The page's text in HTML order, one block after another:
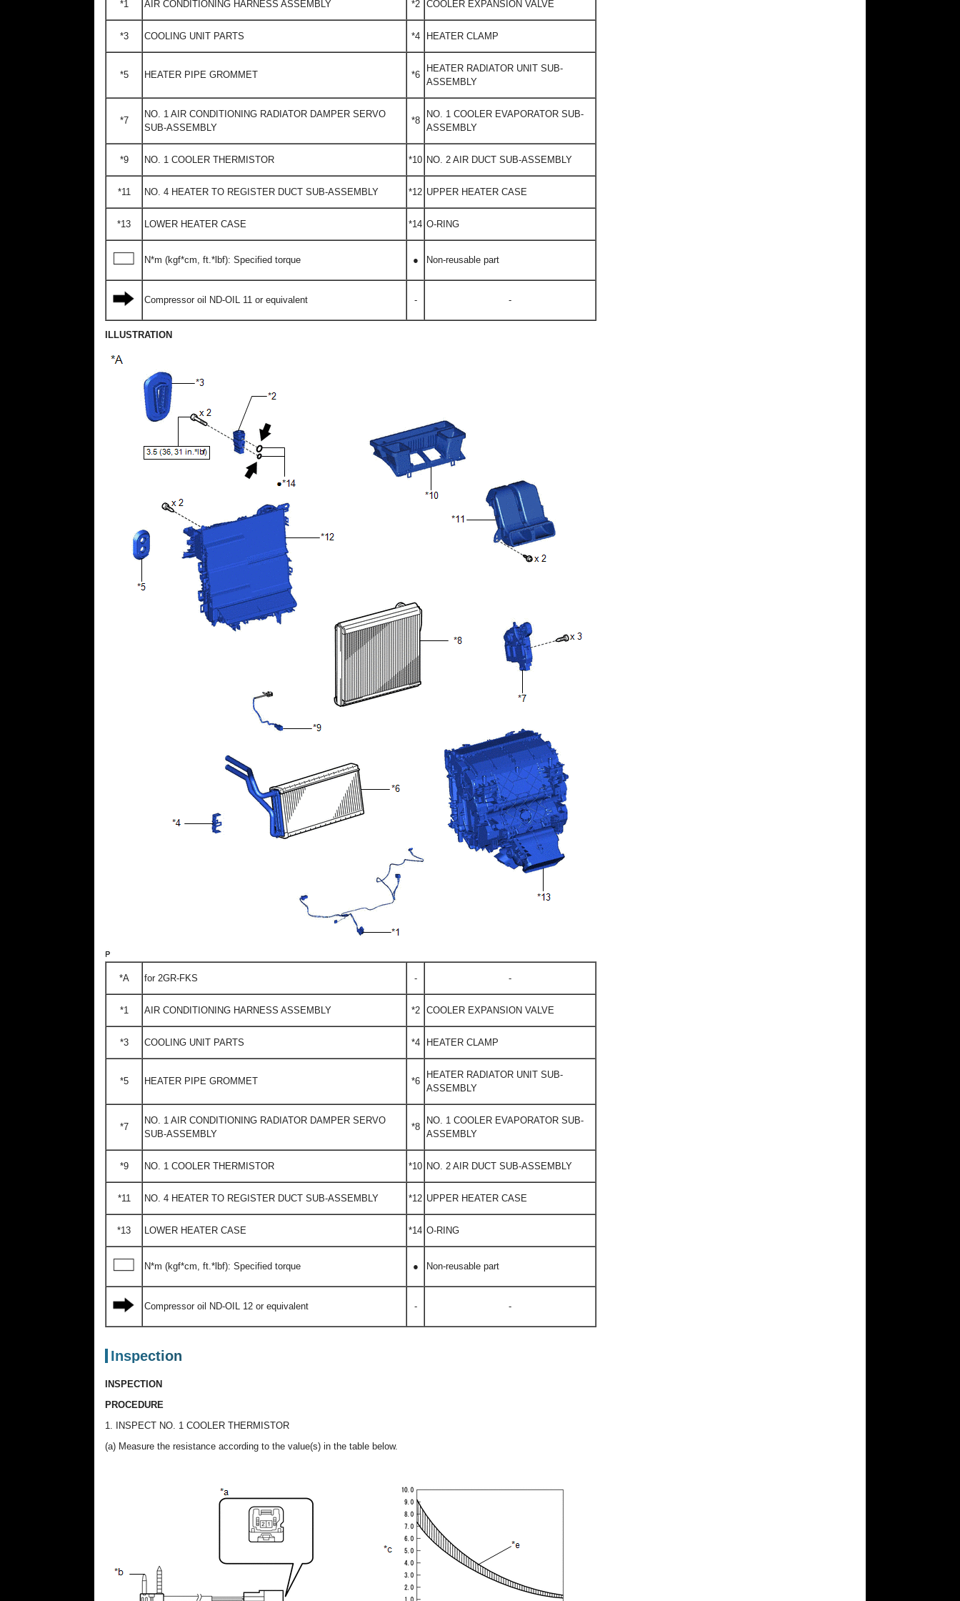
*1 AIR CONDITIONING HARNESS ASSEMBLY *2 COOLER EXPANSION VALVE
*3 COOLING UNIT PARTS *4 HEATER CLAMP
*5 HEATER PIPE GROMMET *6
HEATER RADIATOR UNIT SUB-
ASSEMBLY
*7
NO. 1 AIR CONDITIONING RADIATOR DAMPER SERVO
SUB-ASSEMBLY
*8
NO. 1 COOLER EVAPORATOR SUB-
ASSEMBLY
*9 NO. 1 COOLER THERMISTOR *10 NO. 2 AIR DUCT SUB-ASSEMBLY
*11 NO. 4 HEATER TO REGISTER DUCT SUB-ASSEMBLY *12 UPPER HEATER CASE
*13 LOWER HEATER CASE *14 O-RING
N*m (kgf*cm, ft.*lbf): Specified torque ● Non-reusable part
Compressor oil ND-OIL 11 or equivalent - -
ILLUSTRATION
*A for 2GR-FKS - -
*1 AIR CONDITIONING HARNESS ASSEMBLY *2 COOLER EXPANSION VALVE
*3 COOLING UNIT PARTS *4 HEATER CLAMP
*5 HEATER PIPE GROMMET *6
HEATER RADIATOR UNIT SUB-
ASSEMBLY
*7
NO. 1 AIR CONDITIONING RADIATOR DAMPER SERVO
SUB-ASSEMBLY
*8
NO. 1 COOLER EVAPORATOR SUB-
ASSEMBLY
*9 NO. 1 COOLER THERMISTOR *10 NO. 2 AIR DUCT SUB-ASSEMBLY
*11 NO. 4 HEATER TO REGISTER DUCT SUB-ASSEMBLY *12 UPPER HEATER CASE
*13 LOWER HEATER CASE *14 O-RING
N*m (kgf*cm, ft.*lbf): Specified torque ● Non-reusable part
Compressor oil ND-OIL 12 or equivalent - -
Inspection
INSPECTION
PROCEDURE
1. INSPECT NO. 1 COOLER THERMISTOR
(a) Measure the resistance according to the value(s) in the table below.